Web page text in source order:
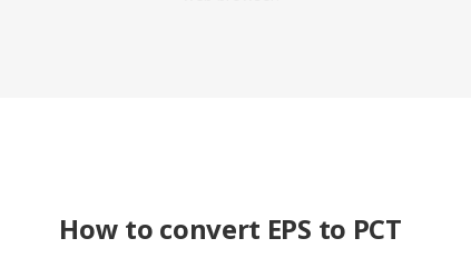
How to convert EPS to PCT